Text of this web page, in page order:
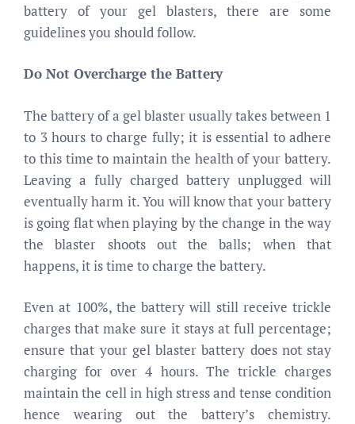
battery of your gel blasters, there are some
guidelines you should follow.
Do Not Overcharge the Battery
The battery of a gel blaster usually takes between 1
to 3 hours to charge fully; it is essential to adhere
to this time to maintain the health of your battery.
Leaving a fully charged battery unplugged will
eventually harm it. You will know that your battery
is going flat when playing by the change in the way
the blaster shoots out the balls; when that
happens, it is time to charge the battery.
Even at 100%, the battery will still receive trickle
charges that make sure it stays at full percentage;
ensure that your gel blaster battery does not stay
charging for over 4 hours. The trickle charges
maintain the cell in high stress and tense condition
hence wearing out the battery’s chemistry.